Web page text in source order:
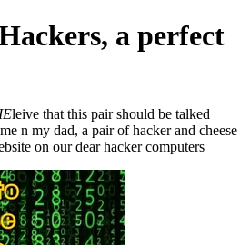
a perfect
leive that this pair should be talked
n my dad, a pair of hacker and cheese
on our dear hacker computers